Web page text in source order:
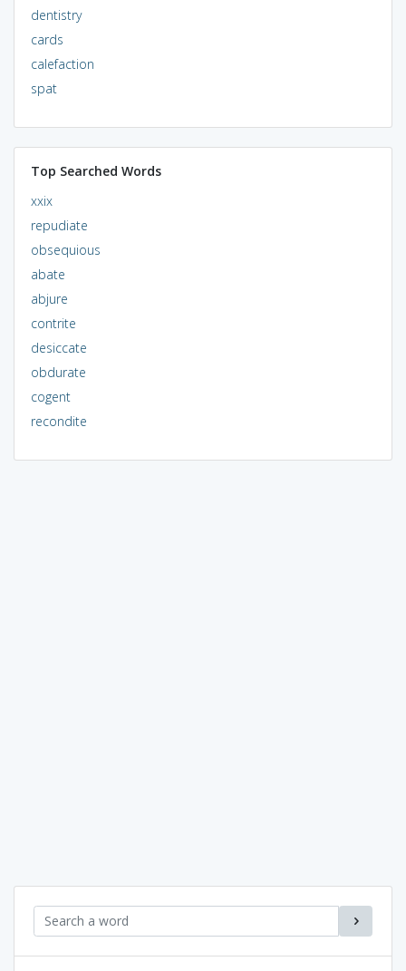
dentistry
cards
calefaction
spat
Top Searched Words
xxix
repudiate
obsequious
abate
abjure
contrite
desiccate
obdurate
cogent
recondite